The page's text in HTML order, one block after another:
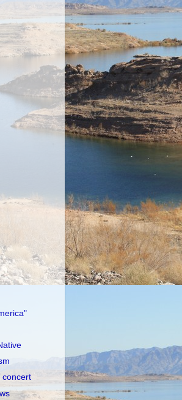
concert